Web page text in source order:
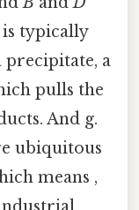
is typically
a
pulls the
And g.
ubiquitous
means ,